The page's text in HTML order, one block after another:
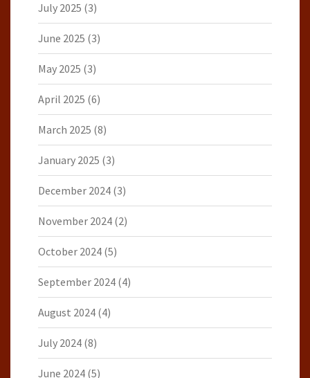
July 2025 (3)
June 2025 (3)
May 2025 (3)
April 2025 (6)
March 2025 (8)
January 2025 (3)
December 2024 (3)
November 2024 (2)
October 2024 (5)
September 2024 (4)
August 2024 (4)
July 2024 (8)
June 2024 (5)